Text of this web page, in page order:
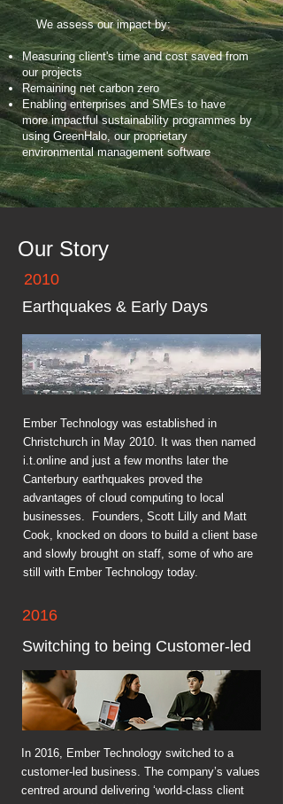
We assess our impact by:
Measuring client's time and cost saved from
our projects
Remaining net carbon zero
Enabling enterprises and SMEs to have
more impactful sustainability programmes by
using GreenHalo, our proprietary
environmental management software
Our Story
2010
Earthquakes & Early Days
Ember Technology was established in
Christchurch in May 2010. It was then named
i.t.online and just a few months later the
Canterbury earthquakes proved the
advantages of cloud computing to local
businesses. Founders, Scott Lilly and Matt
Cook, knocked on doors to build a client base
and slowly brought on staff, some of who are
still with Ember Technology today.
2016
Switching to being Customer-led
In 2016, Ember Technology switched to a
customer-led business. The company’s values
centred around delivering ‘world-class client